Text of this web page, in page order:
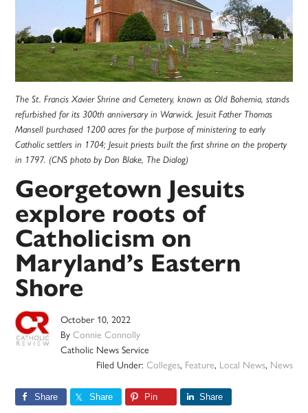
The St. Francis Xavier Shrine and Cemetery, known as Old Bohemia, stands
refurbished for its 300th anniversary in Warwick. Jesuit Father Thomas
Mansell purchased 1200 acres for the purpose of ministering to early
Catholic settlers in 1704; Jesuit priests built the first shrine on the property
in 1797. (CNS photo by Don Blake, The Dialog)
Georgetown Jesuits
explore roots of
Catholicism on
Maryland’s Eastern
Shore
October 10, 2022
ByConnie Connolly
Catholic News Service
Filed Under: Colleges, Feature, Local News, News
Share Share Pin Share